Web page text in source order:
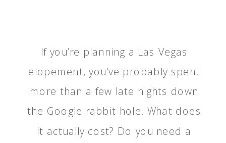
If you’re planning a Las Vegas
elopement, you’ve probably spent
more than a few late nights down
the Google rabbit hole. What does
it actually cost? Do you need a